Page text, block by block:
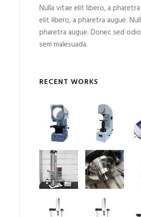
Nulla vitae elit libero, a
elit libero, a pharetra augue.
pharetra augue. Donec sed
sem malesuada.
RECENT WORKS